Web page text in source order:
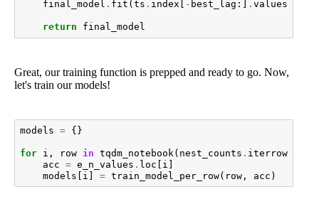
final_model . fit ( ts . index - best_lag :] . values
return final_model
Great, our training function is prepped and ready to go. Now,
let's train our models!
models = {}
for i , row in tqdm_notebook ( nest_counts . iterrows
acc = e_n_values . loc [ i ]
models [ i ] = train_model_per_row( row, acc )